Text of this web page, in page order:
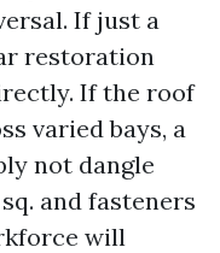
If just a
restoration
If the roof
varied bays, a
not dangle
and fasteners
will